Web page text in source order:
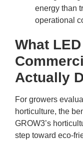
energy than
operational
What
Actually
For growers
horticulture, the
GROW3’s
step toward eco-